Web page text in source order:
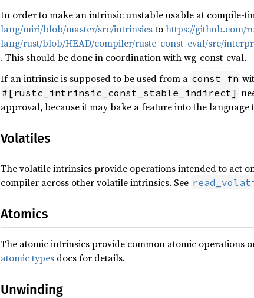
In order to make an intrinsic unstable usable at compile-
lang/miri/blob/master/src/intrinsicstohttps://github.com/
lang/rust/blob/HEAD/compiler/rustc_const_eval/src/
. This should be done in coordination with wg-const-eval.
If an intrinsic is supposed to be used from a const fn
#[rustc_intrinsic_const_stable_indirect]
approval, because it may bake a feature into the
Volatiles
The volatile intrinsics provide operations intended to act
compiler across other volatile intrinsics. See
Atomics
The atomic intrinsics provide common atomic operations
atomic types docs for details.
Unwinding